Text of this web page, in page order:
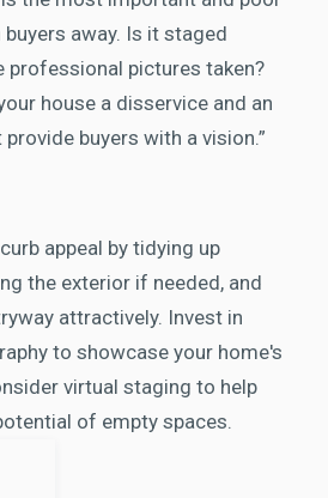
away. Is it staged
professional pictures taken?
house a disservice and an
buyers with a vision.”
appeal by tidying up
the exterior if needed, and
attractively. Invest in
to showcase your home's
virtual staging to help
of empty spaces.